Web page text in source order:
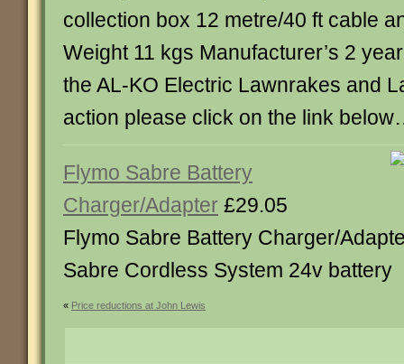
collection box 12 metre/40 ft cable
Weight 11 kgs Manufacturer’s 2
the AL-KO Electric Lawnrakes and
action please click on the link
Flymo Sabre Battery
Charger/Adapter £29.05
Flymo Sabre Battery Charger/
Sabre Cordless System 24v battery
« Price reductions at John Lewis